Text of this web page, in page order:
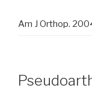
Am J Orthop.